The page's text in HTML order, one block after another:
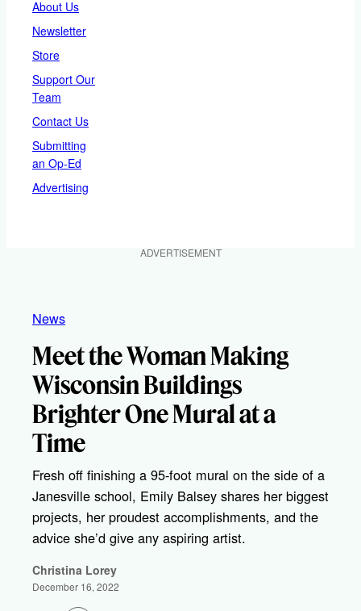
About Us
Newsletter
Store
Support Our
Team
Contact Us
Submitting
an Op-Ed
Advertising
ADVERTISEMENT
News
Meet the Woman Making
Wisconsin Buildings
Brighter One Mural at a
Time
Fresh off finishing a 95-foot mural on the side of a
Janesville school, Emily Balsey shares her biggest
projects, her proudest accomplishments, and the
advice she’d give any aspiring artist.
Christina Lorey
December 16, 2022